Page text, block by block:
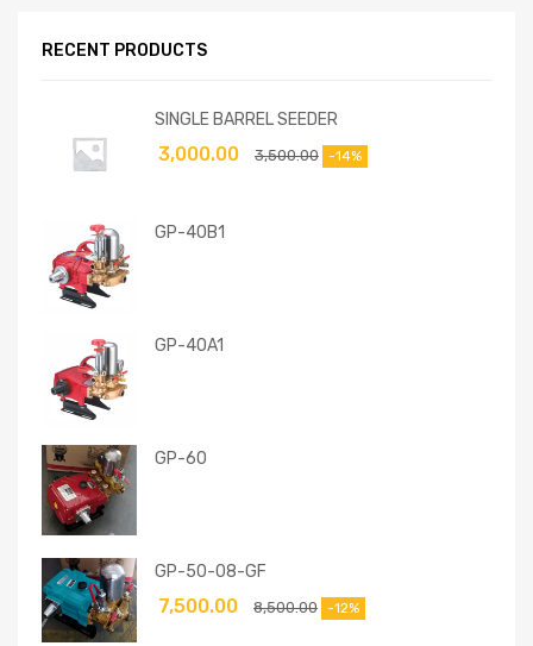
RECENT PRODUCTS
SINGLE BARREL SEEDER
3,500.00
3,000.00 -14%
GP-40B1
GP-40A1
GP-60
GP-50-08-GF
8,500.00
7,500.00 -12%